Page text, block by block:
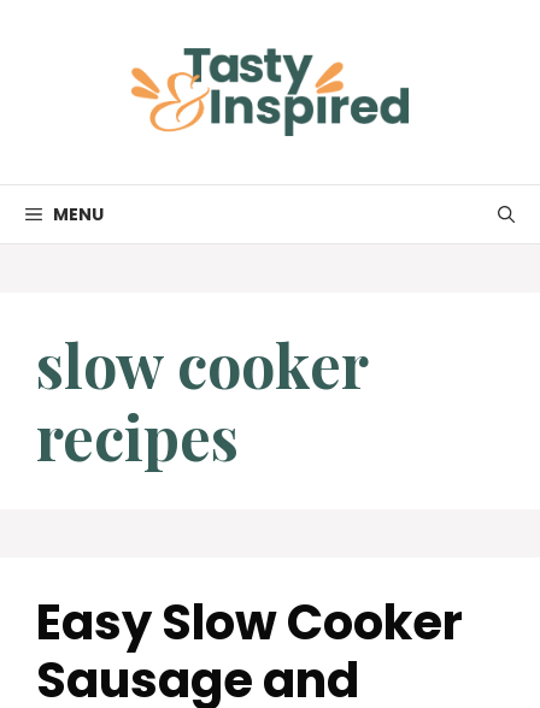
MENU
slow cooker
recipes
Easy Slow Cooker
Sausage and